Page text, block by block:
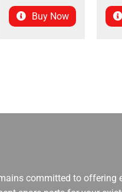
Buy Now
committed to offering